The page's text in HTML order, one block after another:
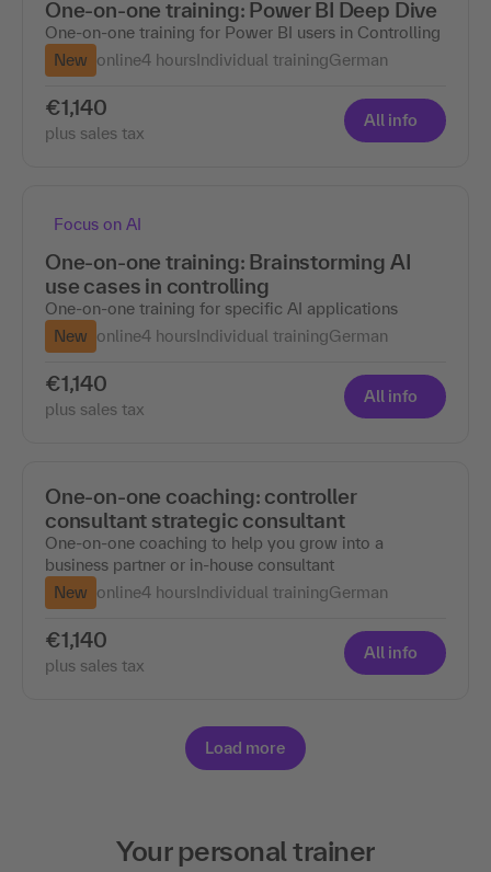
One-on-one training: Power BI Deep Dive
One-on-one training for Power BI users in Controlling
New online4 hoursIndividual trainingGerman
€1,140
plus sales tax
All info
Focus on AI
One-on-one training: Brainstorming AI
use cases in controlling
One-on-one training for specific AI applications
New online4 hoursIndividual trainingGerman
€1,140
plus sales tax
All info
One-on-one coaching: controller
consultant strategic consultant
One-on-one coaching to help you grow into a
business partner or in-house consultant
New online4 hoursIndividual trainingGerman
€1,140
plus sales tax
All info
Load more
Your personal trainer